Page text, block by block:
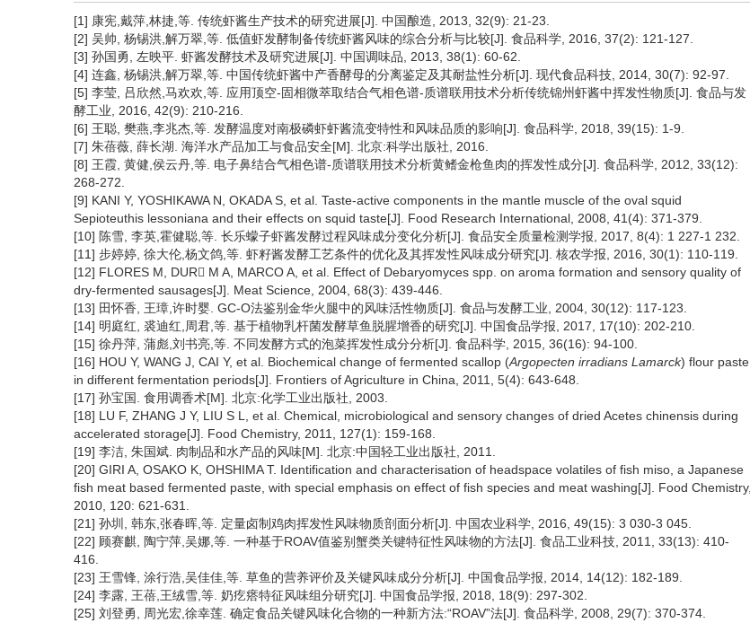
[1] 康宪,戴萍,林捷,等. 传统虾酱生产技术的研究进展[J]. 中国酿造, 2013, 32(9): 21-23.
[2] 吴帅, 杨锡洪,解万翠,等. 低值虾发酵制备传统虾酱风味的综合分析与比较[J]. 食品科学, 2016, 37(2): 121-127.
[3] 孙国勇, 左映平. 虾酱发酵技术及研究进展[J]. 中国调味品, 2013, 38(1): 60-62.
[4] 连鑫, 杨锡洪,解万翠,等. 中国传统虾酱中产香酵母的分离鉴定及其耐盐性分析[J]. 现代食品科技, 2014, 30(7): 92-97.
[5] 李莹, 吕欣然,马欢欢,等. 应用顶空-固相微萃取结合气相色谱-质谱联用技术分析传统锦州虾酱中挥发性物质[J]. 食品与发
酵工业, 2016, 42(9): 210-216.
[6] 王聪, 樊燕,李兆杰,等. 发酵温度对南极磷虾虾酱流变特性和风味品质的影响[J]. 食品科学, 2018, 39(15): 1-9.
[7] 朱蓓薇, 薛长湖. 海洋水产品加工与食品安全[M]. 北京:科学出版社, 2016.
[8] 王霞, 黄健,侯云丹,等. 电子鼻结合气相色谱-质谱联用技术分析黄鳍金枪鱼肉的挥发性成分[J]. 食品科学, 2012, 33(12):
268-272.
[9] KANI Y, YOSHIKAWA N, OKADA S, et al. Taste-active components in the mantle muscle of the oval squid
Sepioteuthis lessoniana and their effects on squid taste[J]. Food Research International, 2008, 41(4): 371-379.
[10] 陈雪, 李英,霍健聪,等. 长乐蠓子虾酱发酵过程风味成分变化分析[J]. 食品安全质量检测学报, 2017, 8(4): 1 227-1 232.
[11] 步婷婷, 徐大伦,杨文鸽,等. 虾籽酱发酵工艺条件的优化及其挥发性风味成分研究[J]. 核农学报, 2016, 30(1): 110-119.
[12] FLORES M, DUR M A, MARCO A, et al. Effect of Debaryomyces spp. on aroma formation and sensory quality of
dry-fermented sausages[J]. Meat Science, 2004, 68(3): 439-446.
[13] 田怀香, 王璋,许时婴. GC-O法鉴别金华火腿中的风味活性物质[J]. 食品与发酵工业, 2004, 30(12): 117-123.
[14] 明庭红, 裘迪红,周君,等. 基于植物乳杆菌发酵草鱼脱腥增香的研究[J]. 中国食品学报, 2017, 17(10): 202-210.
[15] 徐丹萍, 蒲彪,刘书亮,等. 不同发酵方式的泡菜挥发性成分分析[J]. 食品科学, 2015, 36(16): 94-100.
[16] HOU Y, WANG J, CAI Y, et al. Biochemical change of fermented scallop (Argopecten irradians Lamarck) flour paste
in different fermentation periods[J]. Frontiers of Agriculture in China, 2011, 5(4): 643-648.
[17] 孙宝国. 食用调香术[M]. 北京:化学工业出版社, 2003.
[18] LU F, ZHANG J Y, LIU S L, et al. Chemical, microbiological and sensory changes of dried Acetes chinensis during
accelerated storage[J]. Food Chemistry, 2011, 127(1): 159-168.
[19] 李洁, 朱国斌. 肉制品和水产品的风味[M]. 北京:中国轻工业出版社, 2011.
[20] GIRI A, OSAKO K, OHSHIMA T. Identification and characterisation of headspace volatiles of fish miso, a Japanese
fish meat based fermented paste, with special emphasis on effect of fish species and meat washing[J]. Food Chemistry,
2010, 120: 621-631.
[21] 孙圳, 韩东,张春晖,等. 定量卤制鸡肉挥发性风味物质剖面分析[J]. 中国农业科学, 2016, 49(15): 3 030-3 045.
[22] 顾赛麒, 陶宁萍,吴娜,等. 一种基于ROAV值鉴别蟹类关键特征性风味物的方法[J]. 食品工业科技, 2011, 33(13): 410-
416.
[23] 王雪锋, 涂行浩,吴佳佳,等. 草鱼的营养评价及关键风味成分分析[J]. 中国食品学报, 2014, 14(12): 182-189.
[24] 李露, 王蓓,王绒雪,等. 奶疙瘩特征风味组分研究[J]. 中国食品学报, 2018, 18(9): 297-302.
[25] 刘登勇, 周光宏,徐幸莲. 确定食品关键风味化合物的一种新方法:“ROAV”法[J]. 食品科学, 2008, 29(7): 370-374.